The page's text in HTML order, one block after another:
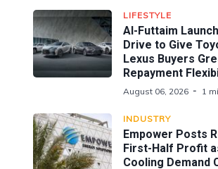
LIFESTYLE
Al-Futtaim
Drive to Give
Lexus Buyers
Repayment
August 06, 2026 1
INDUSTRY
Empower Posts
First-Half Profit
Cooling Demand